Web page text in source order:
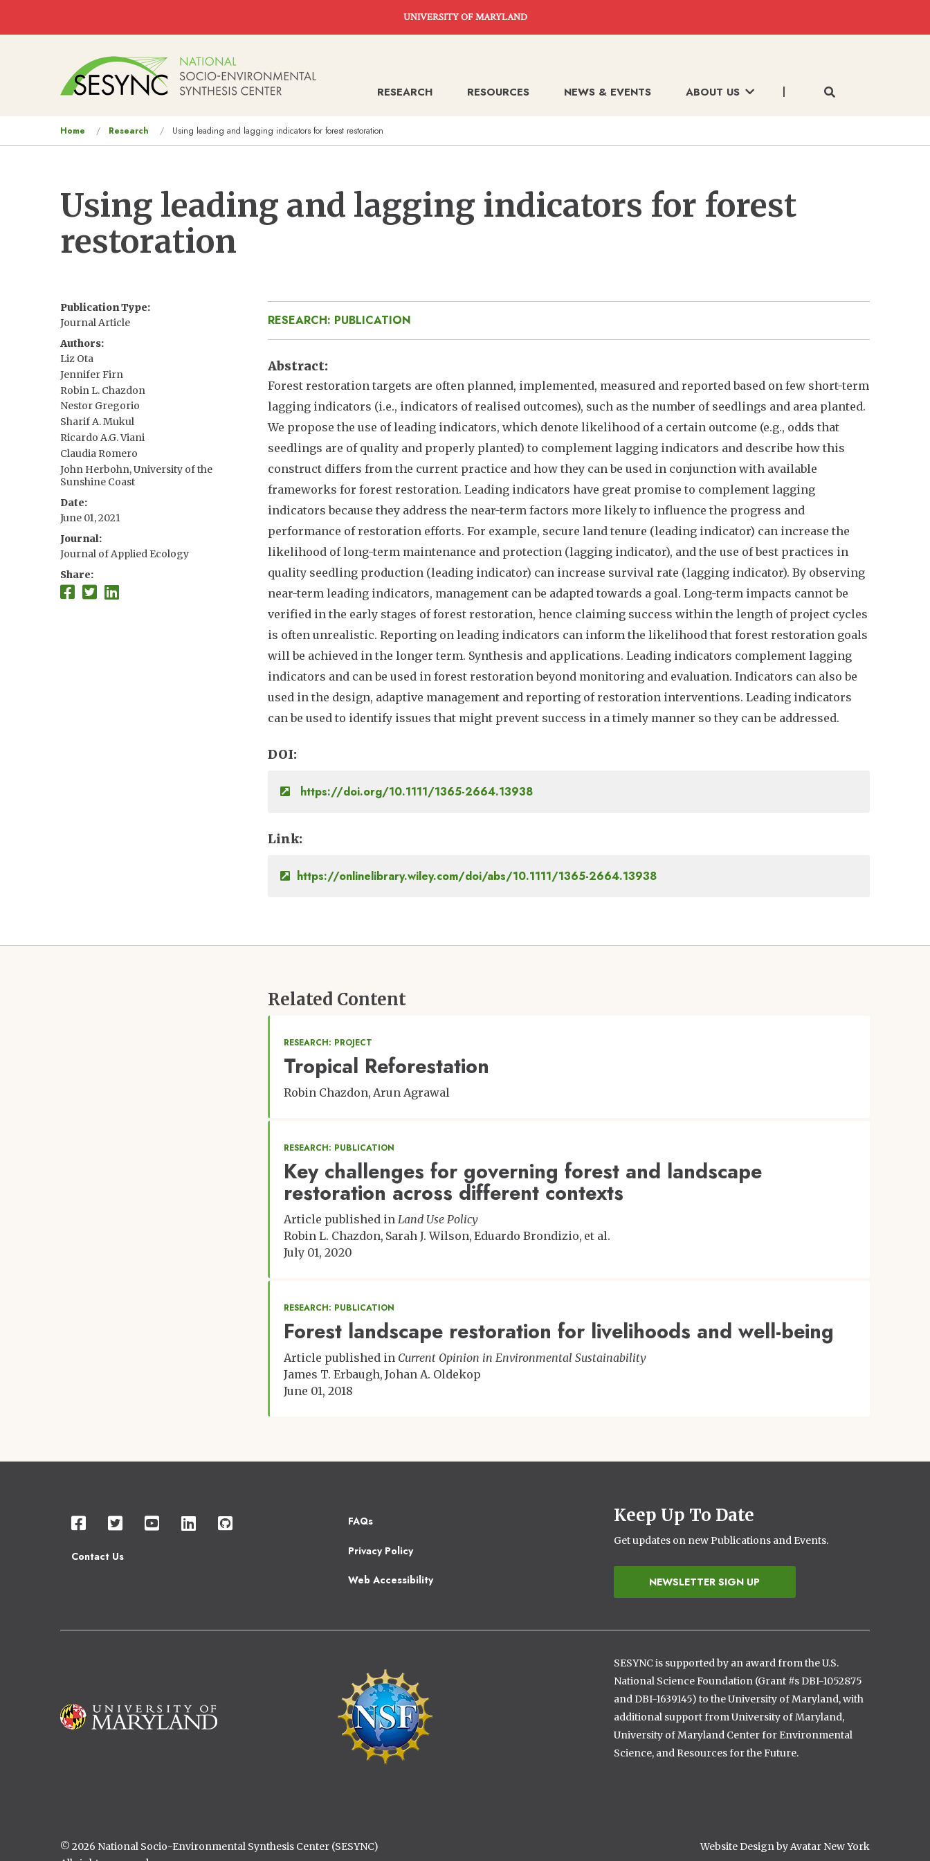
UNIVERSITY OF MARYLAND
RESEARCH RESOURCES NEWS & EVENTS ABOUT US
are
Home Research Using leading and lagging indicators for forest restoration
Using leading and lagging indicators for forest
restoration
RESEARCH: PUBLICATION
Abstract
Forest restoration targets are often planned, implemented, measured and reported based on few short-term
lagging indicators (i.e., indicators of realised outcomes), such as the number of seedlings and area planted.
We propose the use of leading indicators, which denote likelihood of a certain outcome (e.g., odds that
seedlings are of quality and properly planted) to complement lagging indicators and describe how this
construct differs from the current practice and how they can be used in conjunction with available
frameworks for forest restoration. Leading indicators have great promise to complement lagging
indicators because they address the near-term factors more likely to influence the progress and
performance of restoration efforts. For example, secure land tenure (leading indicator) can increase the
likelihood of long-term maintenance and protection (lagging indicator), and the use of best practices in
quality seedling production (leading indicator) can increase survival rate (lagging indicator). By observing
near-term leading indicators, management can be adapted towards a goal. Long-term impacts cannot be
verified in the early stages of forest restoration, hence claiming success within the length of project cycles
is often unrealistic. Reporting on leading indicators can inform the likelihood that forest restoration goals
will be achieved in the longer term. Synthesis and applications. Leading indicators complement lagging
indicators and can be used in forest restoration beyond monitoring and evaluation. Indicators can also be
used in the design, adaptive management and reporting of restoration interventions. Leading indicators
can be used to identify issues that might prevent success in a timely manner so they can be addressed.
DOI
https://doi.org/10.1111/1365-2664.13938
Link
https://onlinelibrary.wiley.com/doi/abs/10.1111/1365-2664.13938
Publication Type
Journal Article
Authors
Liz Ota
Jennifer Firn
Robin L. Chazdon
Nestor Gregorio
Sharif A. Mukul
Ricardo A.G. Viani
Claudia Romero
John Herbohn, University of the
Sunshine Coast
Date
June 01, 2021
Journal
Journal of Applied Ecology
Share
Related Content
RESEARCH: PROJECT
Tropical Reforestation
Robin Chazdon Arun Agrawal
RESEARCH: PUBLICATION
Key challenges for governing forest and landscape
restoration across different contexts
Article published in Land Use Policy
Robin L. Chazdon Sarah J. Wilson Eduardo Brondizio et al.
July 01, 2020
RESEARCH: PUBLICATION
Forest landscape restoration for livelihoods and well-being
Article published in Current Opinion in Environmental Sustainability
James T. Erbaugh Johan A. Oldekop
June 01, 2018
Contact Us
Footer
2
FAQs
Privacy Policy
Web Accessibility
Keep Up To Date
Get updates on new Publications and Events.
NEWSLETTER SIGN UP
Image
Image
SESYNC is supported by an award from the U.S.
National Science Foundation (Grant #s DBI-1052875
and DBI-1639145) to the University of Maryland, with
additional support from University of Maryland,
University of Maryland Center for Environmental
Science, and Resources for the Future.
© 2026 National Socio-Environmental Synthesis Center (SESYNC)
Website Design by Avatar New York